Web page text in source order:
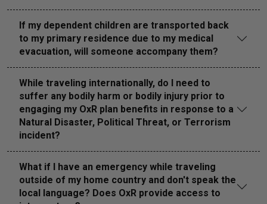
If my dependent children are transported back
to my primary residence due to my medical
evacuation, will someone accompany them?
While traveling internationally, do I need to
suffer any bodily harm or bodily injury prior to
engaging my OxR plan benefits in response to a
Natural Disaster, Political Threat, or Terrorism
incident?
What if I have an emergency while traveling
outside of my home country and don't speak the
local language? Does OxR provide access to